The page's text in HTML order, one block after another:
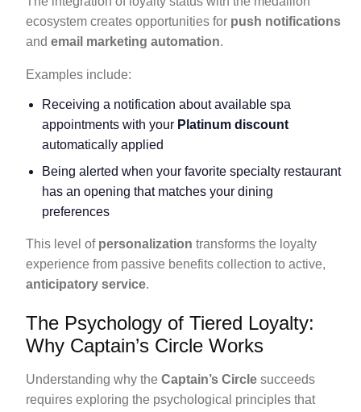
ecosystem creates opportunities for push notifications
and email marketing automation.
Examples include:
Receiving a notification about available spa
appointments with your Platinum discount
automatically applied
Being alerted when your favorite specialty restaurant
has an opening that matches your dining
preferences
This level of personalization transforms the loyalty
experience from passive benefits collection to active,
anticipatory service.
The Psychology of Tiered Loyalty:
Why Captain’s Circle Works
Understanding why the Captain’s Circle succeeds
requires exploring the psychological principles that